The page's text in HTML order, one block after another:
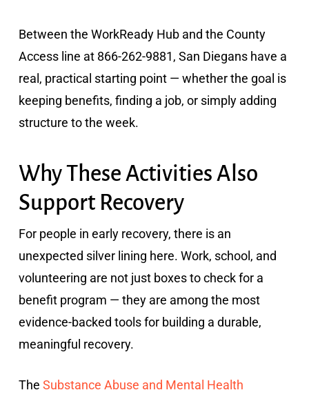
Between the WorkReady Hub and the County
Access line at 866-262-9881, San Diegans have a
real, practical starting point — whether the goal is
keeping benefits, finding a job, or simply adding
structure to the week.
Why These Activities Also
Support Recovery
For people in early recovery, there is an
unexpected silver lining here. Work, school, and
volunteering are not just boxes to check for a
benefit program — they are among the most
evidence-backed tools for building a durable,
meaningful recovery.
The Substance Abuse and Mental Health